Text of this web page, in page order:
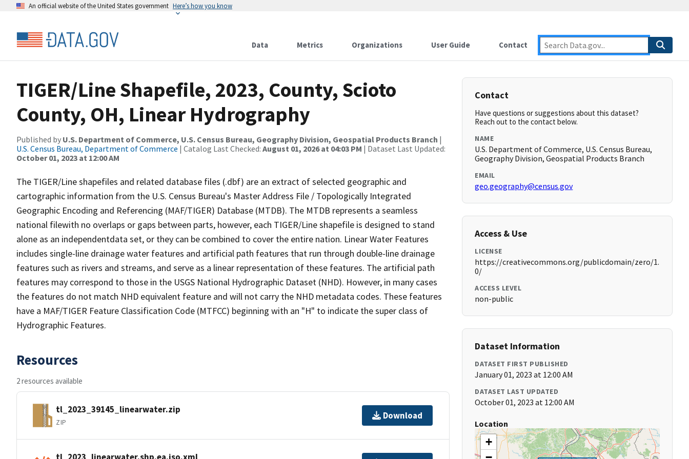
An official website of the United States government Here’s how you know
Data Metrics Organizations User Guide Contact
TIGER/Line Shapefile, 2023, County, Scioto
County, OH, Linear Hydrography
Published by U.S. Department of Commerce, U.S. Census Bureau, Geography Division, Geospatial Products Branch |
U.S. Census Bureau, Department of Commerce | Catalog Last Checked: August 01, 2026 at 04:03 PM | Dataset Last Updated:
October 01, 2023 at 12:00 AM
The TIGER/Line shapefiles and related database files (.dbf) are an extract of selected geographic and
cartographic information from the U.S. Census Bureau's Master Address File / Topologically Integrated
Geographic Encoding and Referencing (MAF/TIGER) Database (MTDB). The MTDB represents a seamless
national filewith no overlaps or gaps between parts, however, each TIGER/Line shapefile is designed to stand
alone as an independentdata set, or they can be combined to cover the entire nation. Linear Water Features
includes single-line drainage water features and artificial path features that run through double-line drainage
features such as rivers and streams, and serve as a linear representation of these features. The artificial path
features may correspond to those in the USGS National Hydrographic Dataset (NHD). However, in many cases
the features do not match NHD equivalent feature and will not carry the NHD metadata codes. These features
have a MAF/TIGER Feature Classification Code (MTFCC) beginning with an "H" to indicate the super class of
Hydrographic Features.
Resources
2 resources available
tl_2023_39145_linearwater.zip
ZIP
Download
tl_2023_linearwater.shp.ea.iso.xml
Contact
Have questions or suggestions about this dataset?
Reach out to the contact below.
NAME
U.S. Department of Commerce, U.S. Census Bureau,
Geography Division, Geospatial Products Branch
EMAIL
geo.geography@census.gov
Access & Use
LICENSE
https://creativecommons.org/publicdomain/zero/1.
0/
ACCESS LEVEL
non-public
Dataset Information
DATASET FIRST PUBLISHED
January 01, 2023 at 12:00 AM
DATASET LAST UPDATED
October 01, 2023 at 12:00 AM
Location
+